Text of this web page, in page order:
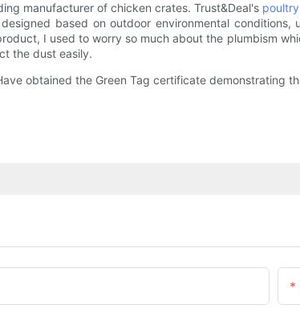
manufacturer of chicken crates. Trust&Deal's
based on outdoor environmental conditions,
I used to worry so much about the plumbism
the dust easily.
obtained the Green Tag certificate demonstrating